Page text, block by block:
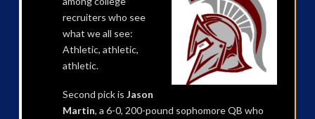
recruiters who see
what we all see:
Athletic, athletic,
athletic.
Second pick is Jason
Martin, a 6-0, 200-pound sophomore QB who